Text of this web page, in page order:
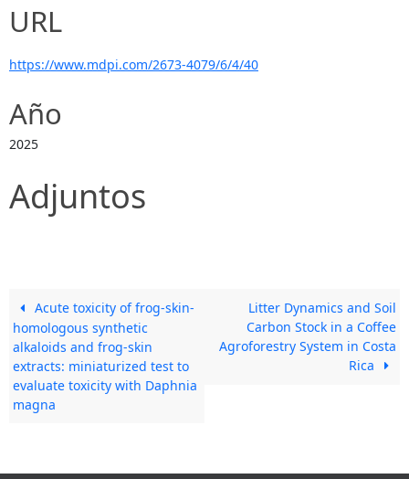
URL
https://www.mdpi.com/2673-4079/6/4/40
Año
2025
Adjuntos
Acute toxicity of frog-skin-
homologous synthetic
alkaloids and frog-skin
extracts: miniaturized test to
evaluate toxicity with Daphnia
magna
Litter Dynamics and Soil
Carbon Stock in a Coffee
Agroforestry System in Costa
Rica